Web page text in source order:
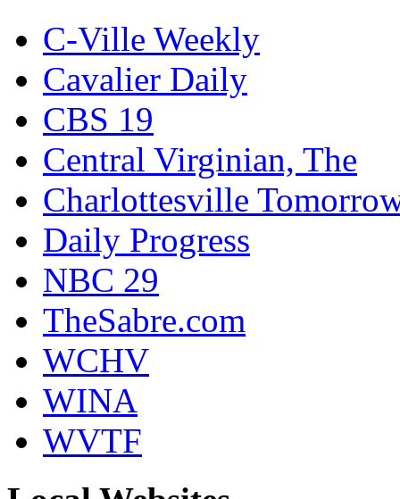
C-Ville Weekly
Cavalier Daily
CBS 19
Central Virginian, The
Charlottesville
Daily Progress
NBC 29
TheSabre.com
WCHV
WINA
WVTF